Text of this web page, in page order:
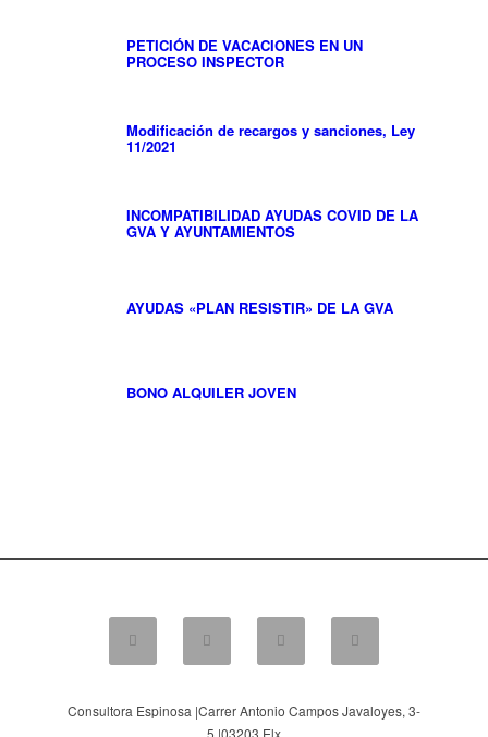
PETICIÓN DE VACACIONES EN UN
PROCESO INSPECTOR
Modificación de recargos y sanciones, Ley
11/2021
INCOMPATIBILIDAD AYUDAS COVID DE LA
GVA Y AYUNTAMIENTOS
AYUDAS «PLAN RESISTIR» DE LA GVA
BONO ALQUILER JOVEN
Consultora Espinosa |Carrer Antonio Campos Javaloyes, 3-
5 |03203 Elx